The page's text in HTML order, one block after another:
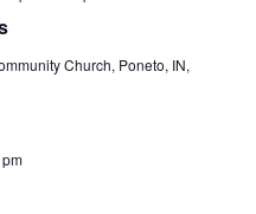
Church, Poneto, IN,